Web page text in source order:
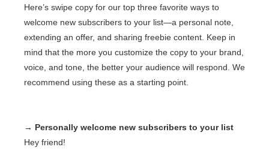
Here’s swipe copy for our top three favorite ways to
welcome new subscribers to your list—a personal note,
extending an offer, and sharing freebie content. Keep in
mind that the more you customize the copy to your brand,
voice, and tone, the better your audience will respond. We
recommend using these as a starting point.
→ Personally welcome new subscribers to your list
Hey friend!